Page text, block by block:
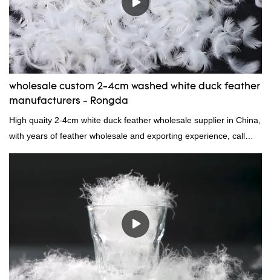
wholesale customized 95% washed white goose down/ goose
down filling manufacturer can be customized according to your
needs.
wholesale custom 2-4cm washed white duck feather
manufacturers - Rongda
High quaity 2-4cm white duck feather wholesale supplier in China,
with years of feather wholesale and exporting experience, call
now!